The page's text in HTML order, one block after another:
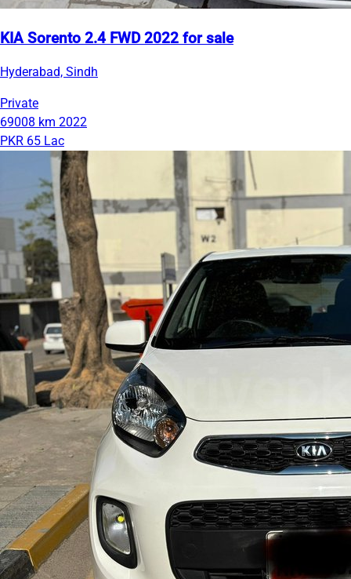
KIA Sorento 2.4 FWD 2022 for sale
Hyderabad, Sindh
Private
69008 km 2022
PKR 65 Lac